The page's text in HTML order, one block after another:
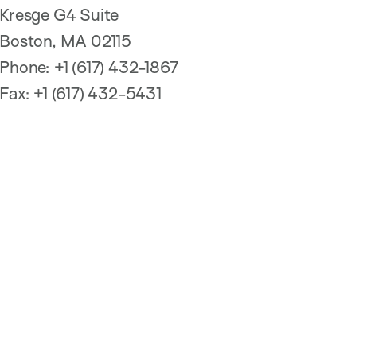
Kresge G4 Suite
Boston, MA 02115
Phone: +1 (617) 432-1867
Fax: +1 (617) 432-5431